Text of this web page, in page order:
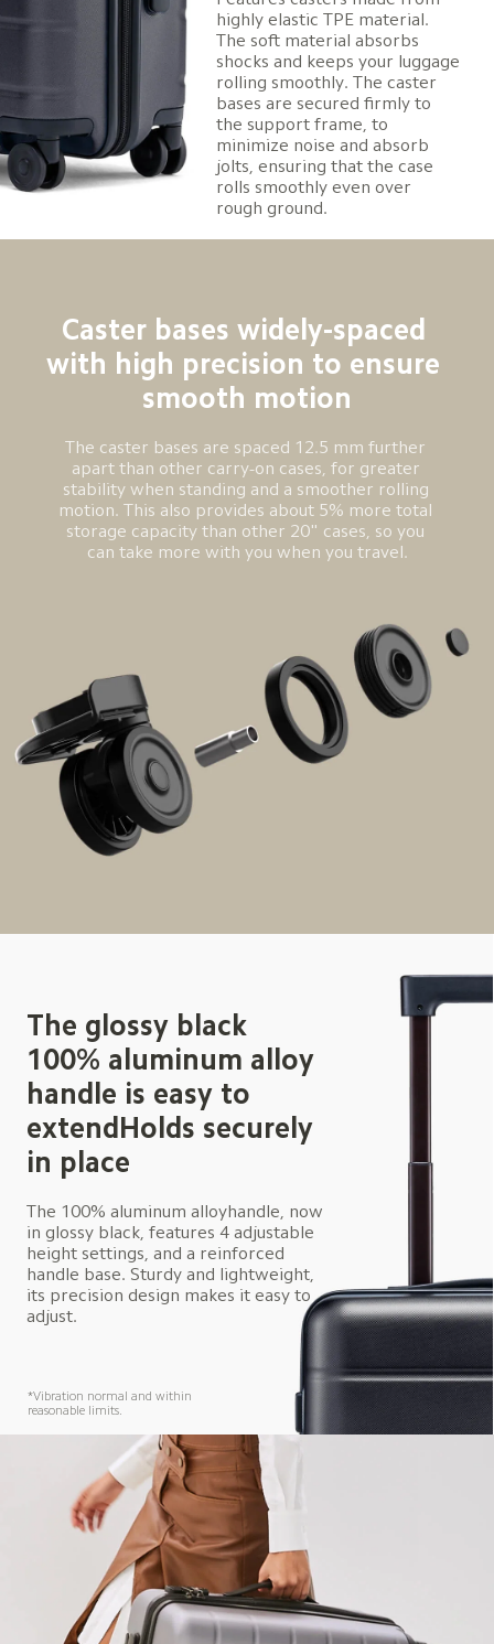
highly elastic TPE material.
The soft material absorbs
shocks and keeps your luggage
rolling smoothly. The caster
bases are secured firmly to
the support frame, to
minimize noise and absorb
jolts, ensuring that the case
rolls smoothly even over
rough ground.
Caster bases widely-spaced
with high precision to ensure
smooth motion
The caster bases are spaced 12.5 mm further
apart than other carry-on cases, for greater
stability when standing and a smoother rolling
motion. This also provides about 5% more total
storage capacity than other 20" cases, so you
can take more with you when you travel.
The glossy black
100% aluminum alloy
handle is easy to
extendHolds securely
in place
The 100% aluminum alloyhandle, now
in glossy black, features 4 adjustable
height settings, and a reinforced
handle base. Sturdy and lightweight,
its precision design makes it easy to
adjust.
*Vibration normal and within
reasonable limits.